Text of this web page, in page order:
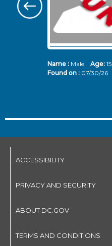
Name :Male Age: 15
Found on : 07/30/26
ACCESSIBILITY
PRIVACY AND SECURITY
ABOUT DC.GOV
TERMS AND CONDITIONS